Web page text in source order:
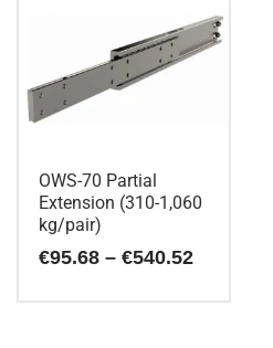
OWS-70 Partial
Extension (310-1,060
kg/pair)
€95.68 – €540.52